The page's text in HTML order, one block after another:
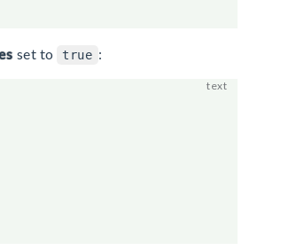
set to true :